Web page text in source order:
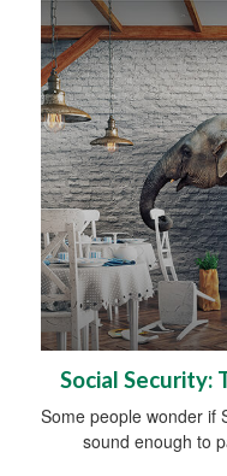
Social Security:
Some people wonder if
sound enough to